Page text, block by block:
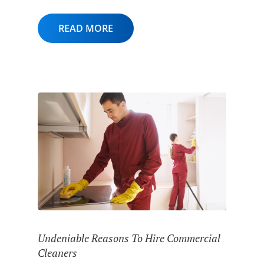
READ MORE
Undeniable Reasons To Hire Commercial
Cleaners